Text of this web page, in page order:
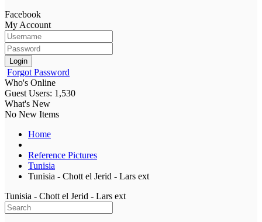
Facebook
My Account
Login
Forgot Password
Who's Online
Guest Users: 1,530
What's New
No New Items
Home
Reference Pictures
Tunisia
Tunisia - Chott el Jerid - Lars ext
Tunisia - Chott el Jerid - Lars ext